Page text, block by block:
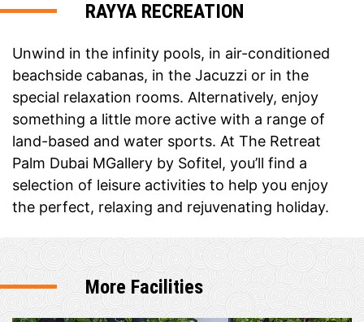
RAYYA RECREATION
Unwind in the infinity pools, in air-conditioned
beachside cabanas, in the Jacuzzi or in the
special relaxation rooms. Alternatively, enjoy
something a little more active with a range of
land-based and water sports. At The Retreat
Palm Dubai MGallery by Sofitel, you’ll find a
selection of leisure activities to help you enjoy
the perfect, relaxing and rejuvenating holiday.
More Facilities